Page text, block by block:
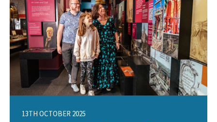
13TH OCTOBER 2025